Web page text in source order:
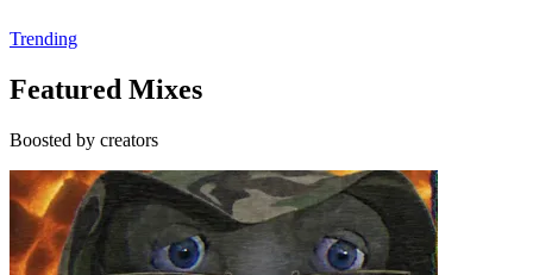
Trending
Featured Mixes
Boosted by creators